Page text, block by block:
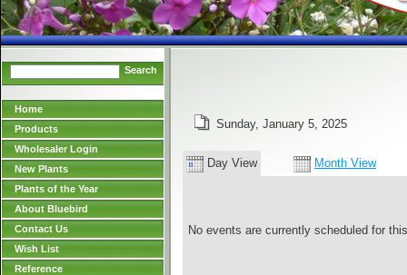
Search
Home
Products
Wholesaler Login
New Plants
Plants of the Year
About Bluebird
Contact Us
Wish List
Reference
Sunday, January 5, 2025
Day View Month View
No events are currently scheduled for